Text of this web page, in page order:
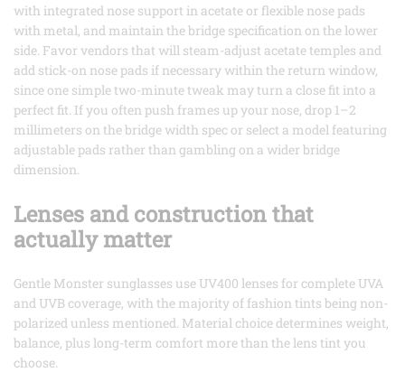
with integrated nose support in acetate or flexible nose pads
with metal, and maintain the bridge specification on the lower
side. Favor vendors that will steam-adjust acetate temples and
add stick-on nose pads if necessary within the return window,
since one simple two-minute tweak may turn a close fit into a
perfect fit. If you often push frames up your nose, drop 1–2
millimeters on the bridge width spec or select a model featuring
adjustable pads rather than gambling on a wider bridge
dimension.
Lenses and construction that
actually matter
Gentle Monster sunglasses use UV400 lenses for complete UVA
and UVB coverage, with the majority of fashion tints being non-
polarized unless mentioned. Material choice determines weight,
balance, plus long-term comfort more than the lens tint you
choose.